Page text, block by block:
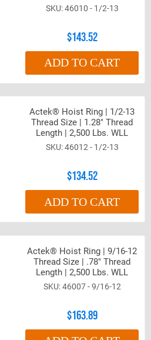
46010 - 1/2-13
$143.52
ADD TO CART
Actek® Hoist Ring | 1/2-13
Thread Size | 1.28" Thread
Length | 2,500 Lbs. WLL
46012 - 1/2-13
$134.52
ADD TO CART
Actek® Hoist Ring | 9/16-12
Thread Size | .78" Thread
Length | 2,500 Lbs. WLL
46007 - 9/16-12
$163.89